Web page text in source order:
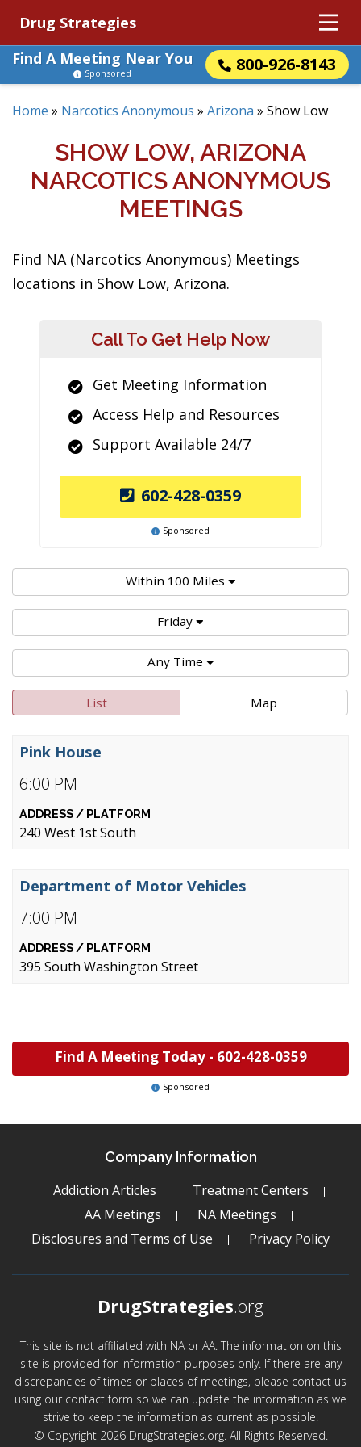
Drug Strategies
Find A Meeting Near You
800-926-8143
Sponsored
Home » Narcotics Anonymous » Arizona » Show Low
SHOW LOW, ARIZONA
NARCOTICS ANONYMOUS
MEETINGS
Find NA (Narcotics Anonymous) Meetings
locations in Show Low, Arizona.
Call To Get Help Now
Get Meeting Information
Access Help and Resources
Support Available 24/7
602-428-0359
Sponsored
Within 100 Miles
Friday
Any Time
List Map
6:00 PM
Pink House
240 West 1st South
7:00 PM
Department of Motor Vehicles
395 South Washington Street
Find A Meeting Today - 602-428-0359
Sponsored
Company Information
Addiction Articles
Treatment Centers
AA Meetings
NA Meetings
Disclosures and Terms of Use
Privacy Policy
DrugStrategies.org
This site is not affiliated with NA or AA. The information on this
site is provided for information purposes only. If there are any
discrepancies of times or places of meetings, please contact us
using our contact form so we can update the information as we
strive to keep the information as current as possible.
© Copyright 2026 DrugStrategies.org. All Rights Reserved.